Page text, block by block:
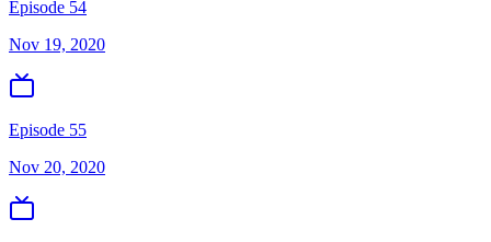
Episode 54
Nov 19, 2020
Episode 55
Nov 20, 2020